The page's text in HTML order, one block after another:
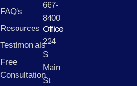
FAQ's
Resources
Testimonials
Free
Consultation
667-
8400
Office
224
S
Main
St